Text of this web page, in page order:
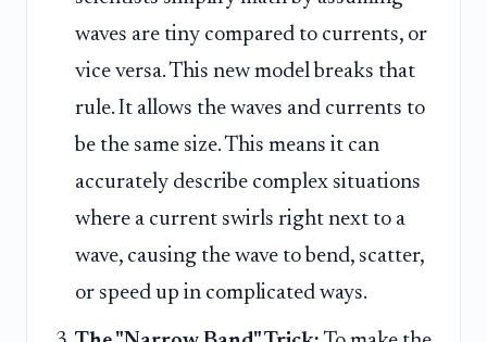
waves are tiny compared to currents, or
vice versa. This new model breaks that
rule. It allows the waves and currents to
be the same size. This means it can
accurately describe complex situations
where a current swirls right next to a
wave, causing the wave to bend, scatter,
or speed up in complicated ways.